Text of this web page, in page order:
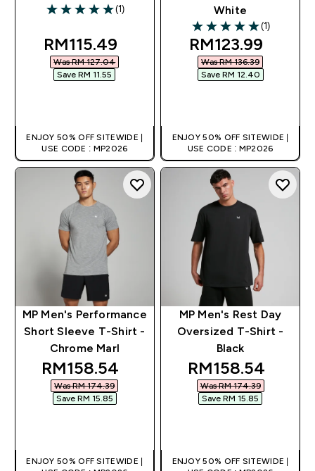
5 out of 5 stars
(1)
discounted price
RM115.49‎
Was RM 127.04‎
Save RM 11.55‎
ENJOY 50% OFF SITEWIDE |
USE CODE : MP2026
White
5 out of 5 stars
(1)
discounted
RM123.99‎
Was RM 136.39‎
Save RM 12.40‎
ENJOY 50% OFF SITEWIDE |
USE CODE : MP2026
MP Men's Performance
Short Sleeve T-Shirt -
Chrome Marl
discounted price
RM158.54‎
Was RM 174.39‎
Save RM 15.85‎
ENJOY 50% OFF SITEWIDE |
MP Men's Rest Day
Oversized T-Shirt -
Black
discounted
RM158.54‎
Was RM 174.39‎
Save RM 15.85‎
ENJOY 50% OFF SITEWIDE |